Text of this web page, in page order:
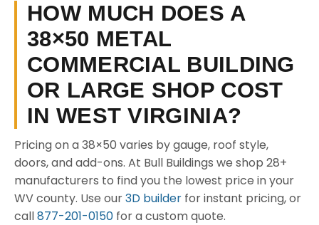
HOW MUCH DOES A
38×50 METAL
COMMERCIAL BUILDING
OR LARGE SHOP COST
IN WEST VIRGINIA?
Pricing on a 38×50 varies by gauge, roof style,
doors, and add-ons. At Bull Buildings we shop 28+
manufacturers to find you the lowest price in your
WV county. Use our3D builder for instant pricing, or
call877-201-0150 for a custom quote.